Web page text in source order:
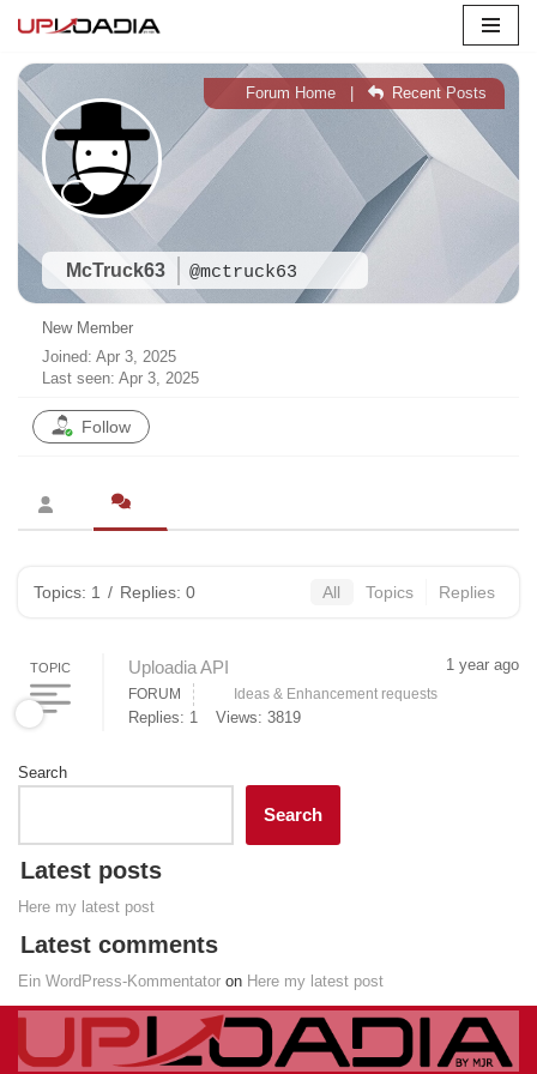
Skip
to
content
McTruck63 @mctruck63
Forum Home| Recent Posts
New Member
Joined: Apr 3, 2025
Last seen: Apr 3, 2025
Follow
Topics: 1 / Replies: 0 All Topics Replies
TOPIC Uploadia API 1 year ago
FORUM Ideas & Enhancement requests
Replies: 1 Views: 3819
Search
Search
Latest posts
Here my latest post
Latest comments
Ein WordPress-Kommentator on Here my latest post